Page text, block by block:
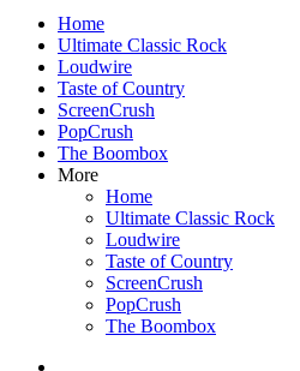
Home
Ultimate Classic Rock
Loudwire
Taste of Country
ScreenCrush
PopCrush
The Boombox
More
Home
Ultimate Classic Rock
Loudwire
Taste of Country
ScreenCrush
PopCrush
The Boombox